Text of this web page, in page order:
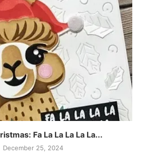
Fa La La La La La...
December 25, 2024